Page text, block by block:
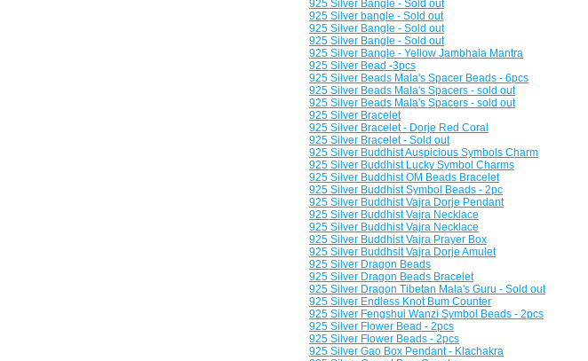
925 Silver Bangle - Sold out
925 Silver bangle - Sold out
925 Silver Bangle - Sold out
925 Silver Bangle - Sold out
925 Silver Bangle - Yellow Jambhala Mantra
925 Silver Bead -3pcs
925 Silver Beads Mala's Spacer Beads - 6pcs
925 Silver Beads Mala's Spacers - sold out
925 Silver Beads Mala's Spacers - sold out
925 Silver Bracelet
925 Silver Bracelet - Dorje Red Coral
925 Silver Bracelet - Sold out
925 Silver Buddhist Auspicious Symbols Charm
925 Silver Buddhist Lucky Symbol Charms
925 Silver Buddhist OM Beads Bracelet
925 Silver Buddhist Symbol Beads - 2pc
925 Silver Buddhist Vajra Dorje Pendant
925 Silver Buddhist Vajra Necklace
925 Silver Buddhist Vajra Necklace
925 Silver Buddhist Vajra Prayer Box
925 Silver Buddhsit Vajra Dorje Amulet
925 Silver Dragon Beads
925 Silver Dragon Beads Bracelet
925 Silver Dragon Tibetan Mala's Guru - Sold out
925 Silver Endless Knot Bum Counter
925 Silver Fengshui Wanzi Symbol Beads - 2pcs
925 Silver Flower Bead - 2pcs
925 Silver Flower Beads - 2pcs
925 Silver Gao Box Pendant - Klachakra